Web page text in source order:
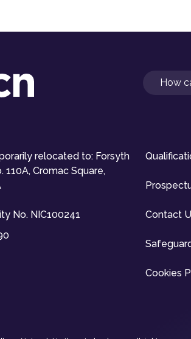
Search
relocated to: Forsyth
110A, Cromac Square,
No. NIC100241
Contact
Cookies